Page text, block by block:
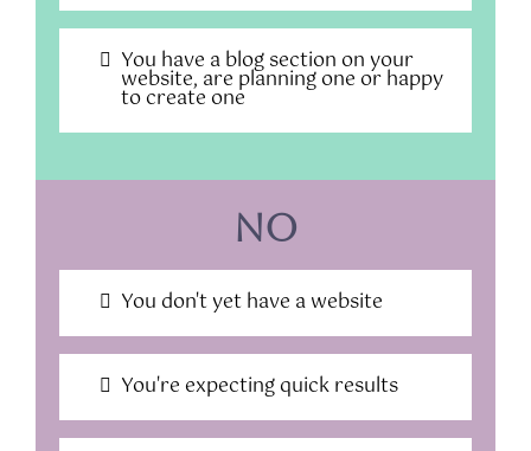
You have a blog section on your
website, are planning one or happy
to create one
No
You don't yet have a website
You're expecting quick results